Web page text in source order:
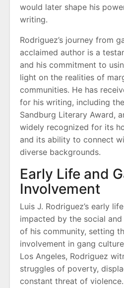
would later shape his
writing.
Rodriguez’s journey from
acclaimed author is a
and his commitment to
light on the realities of
communities. He has
for his writing, including
Sandburg Literary Award,
widely recognized for its
and its ability to connect
diverse backgrounds.
Early Life and
Involvement
Luis J. Rodriguez’s early
impacted by the social
of his community, setting
involvement in gang
Los Angeles, Rodriguez
struggles of poverty,
constant threat of